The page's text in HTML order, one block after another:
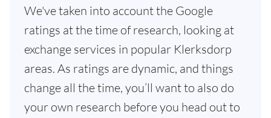
We've taken into account the Google
ratings at the time of research, looking at
exchange services in popular Klerksdorp
areas. As ratings are dynamic, and things
change all the time, you’ll want to also do
your own research before you head out to